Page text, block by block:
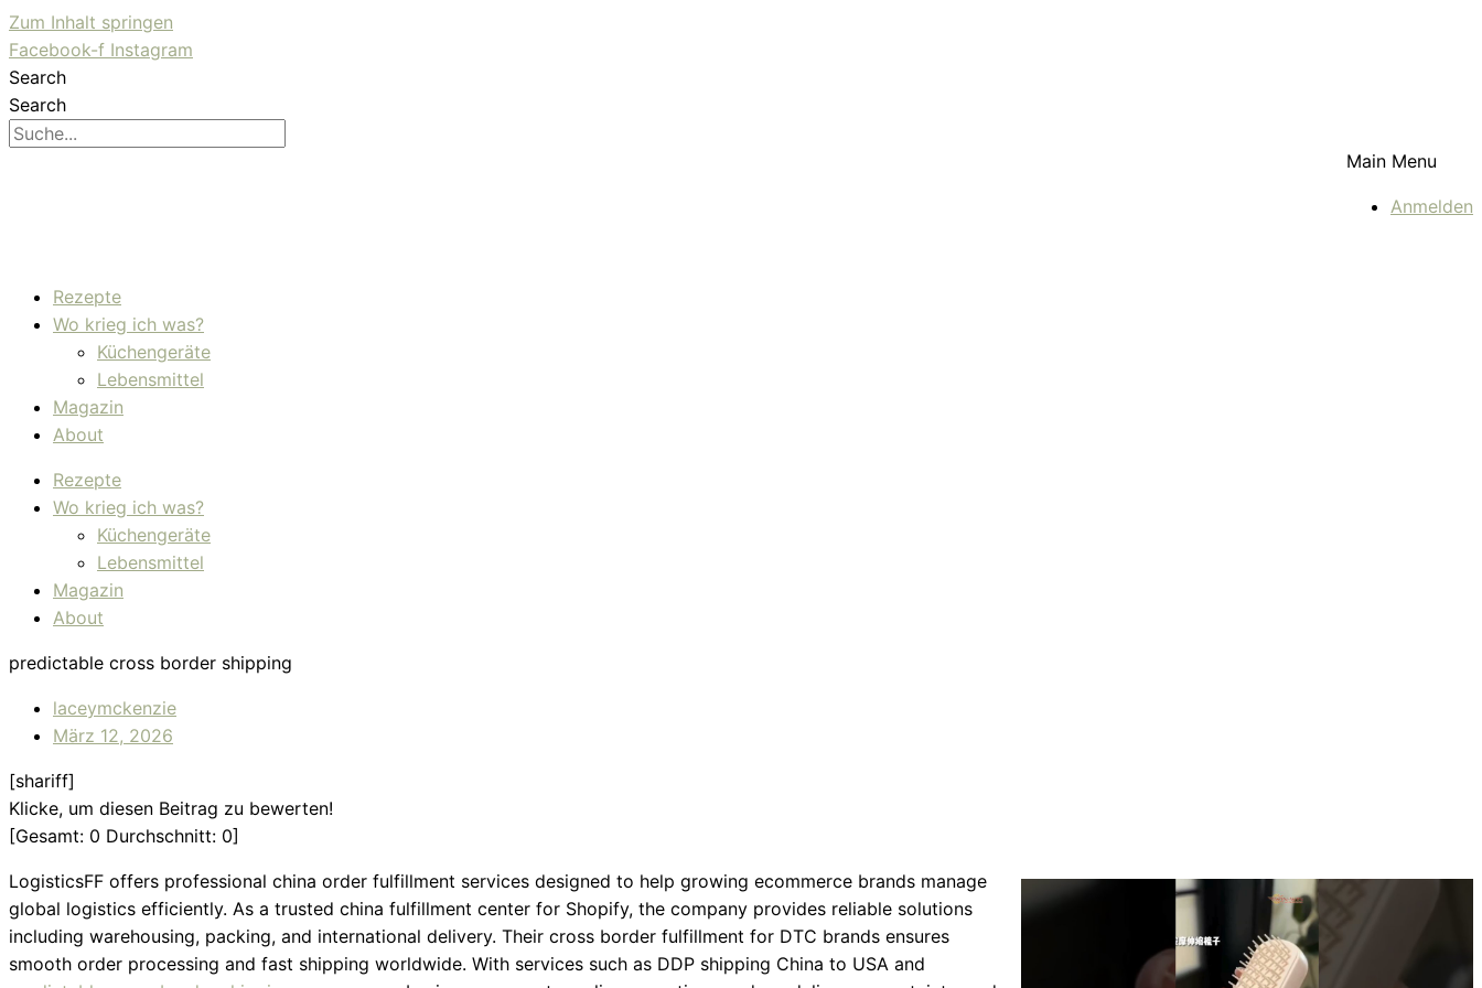
Zum Inhalt springen
Facebook-f Instagram
Search
Search
Main Menu
Anmelden
Rezepte
Wo krieg ich was?
Küchengeräte
Lebensmittel
Magazin
About
Rezepte
Wo krieg ich was?
Küchengeräte
Lebensmittel
Magazin
About
predictable cross border shipping
laceymckenzie
März 12, 2026
[shariff]
Klicke, um diesen Beitrag zu bewerten!
[Gesamt: 0 Durchschnitt: 0]
LogisticsFF offers professional china order fulfillment services designed to help growing ecommerce brands manage
global logistics efficiently. As a trusted china fulfillment center for Shopify, the company provides reliable solutions
including warehousing, packing, and international delivery. Their cross border fulfillment for DTC brands ensures
smooth order processing and fast shipping worldwide. With services such as DDP shipping China to USA and